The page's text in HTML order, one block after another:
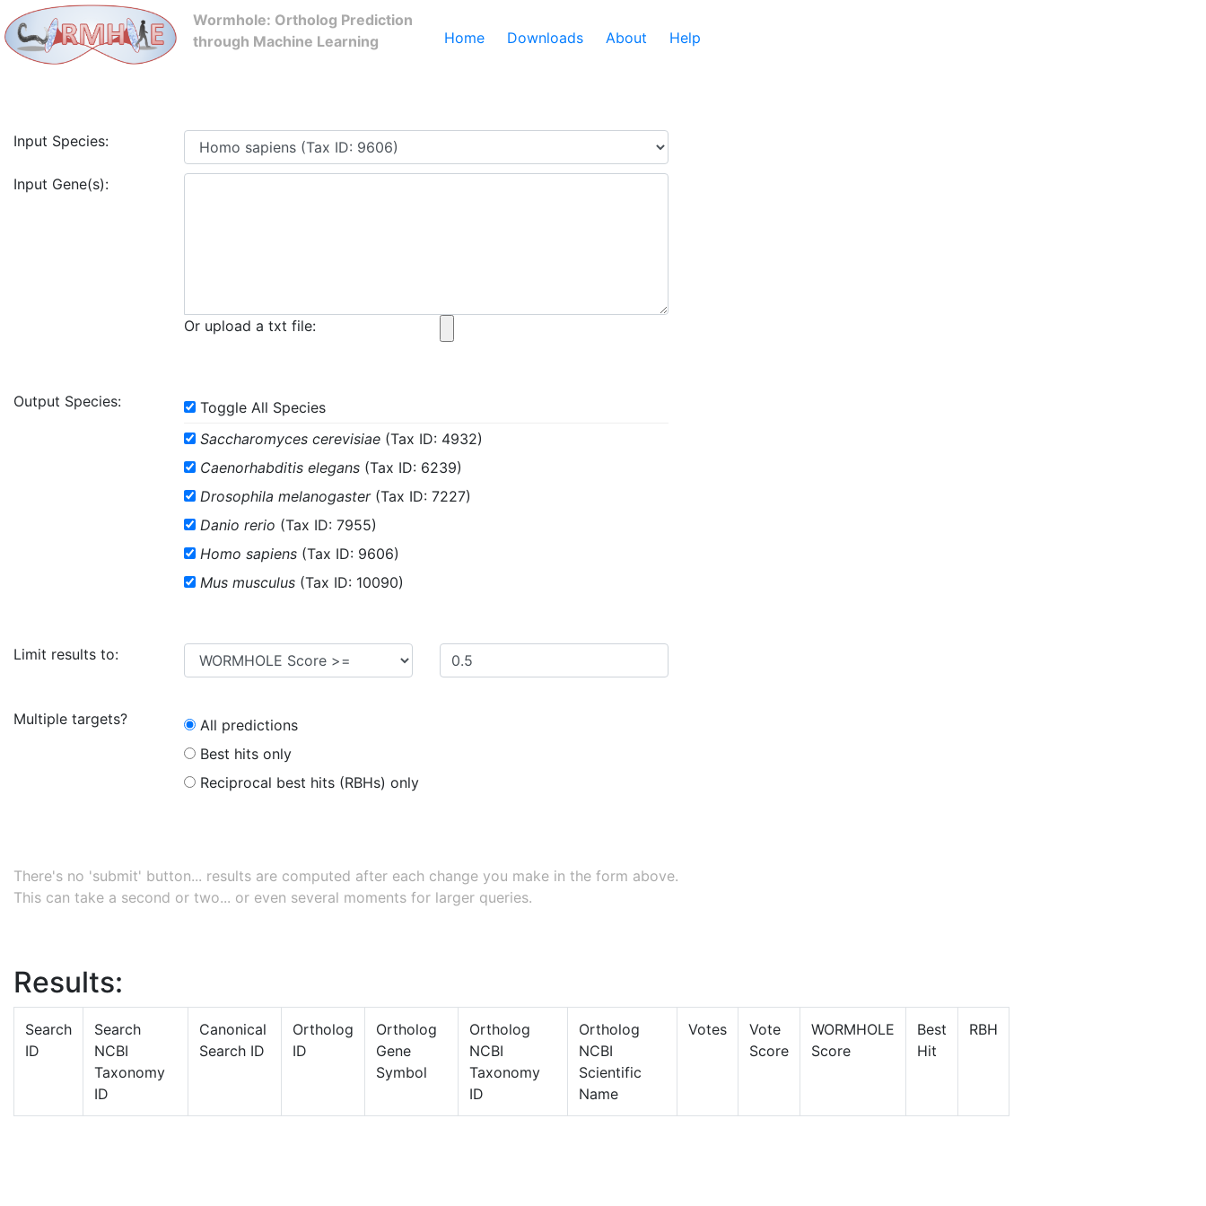
Wormhole: Ortholog Prediction
through Machine Learning
Home Downloads About Help
Input Species:
Input Gene(s):
Or upload a txt file:
Output Species:
Toggle All Species
Saccharomyces cerevisiae (Tax ID: 4932)
Caenorhabditis elegans (Tax ID: 6239)
Drosophila melanogaster(Tax ID: 7227)
Danio rerio (Tax ID: 7955)
Homo sapiens (Tax ID: 9606)
Mus musculus (Tax ID: 10090)
Limit results to:
Multiple targets?
All predictions
Best hits only
Reciprocal best hits (RBHs) only
There's no 'submit' button... results are computed after each change you make in the form above.
This can take a second or two... or even several moments for larger queries.
Results:
Search
ID
Search
NCBI
Taxonomy
ID
Canonical
Search ID
Ortholog
ID
Ortholog
Gene
Symbol
Ortholog
NCBI
Taxonomy
ID
Ortholog
NCBI
Scientific
Name
Votes
Vote
Score
WORMHOLE
Score
Best
Hit
RBH